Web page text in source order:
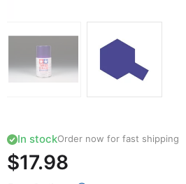
In stockOrder now for fast shipping
$17.98